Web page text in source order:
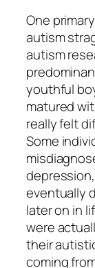
One
autism
autism
youthful
matured
really felt
Some
eventually
later on in
were
their
coming